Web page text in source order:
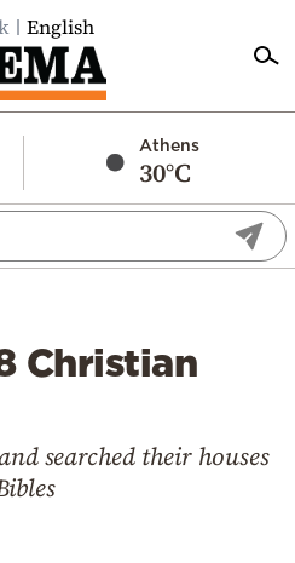
English
Athens
30°C
Christian
searched their houses